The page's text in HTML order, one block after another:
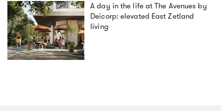
A day in the life at The Avenues by
Deicorp: elevated East Zetland
living